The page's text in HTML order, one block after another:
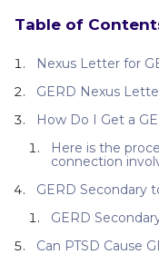
Table of
Nexus Letter for
GERD Nexus
How Do I Get a
Here is the
connection
GERD Secondary
GERD
Can PTSD Cause